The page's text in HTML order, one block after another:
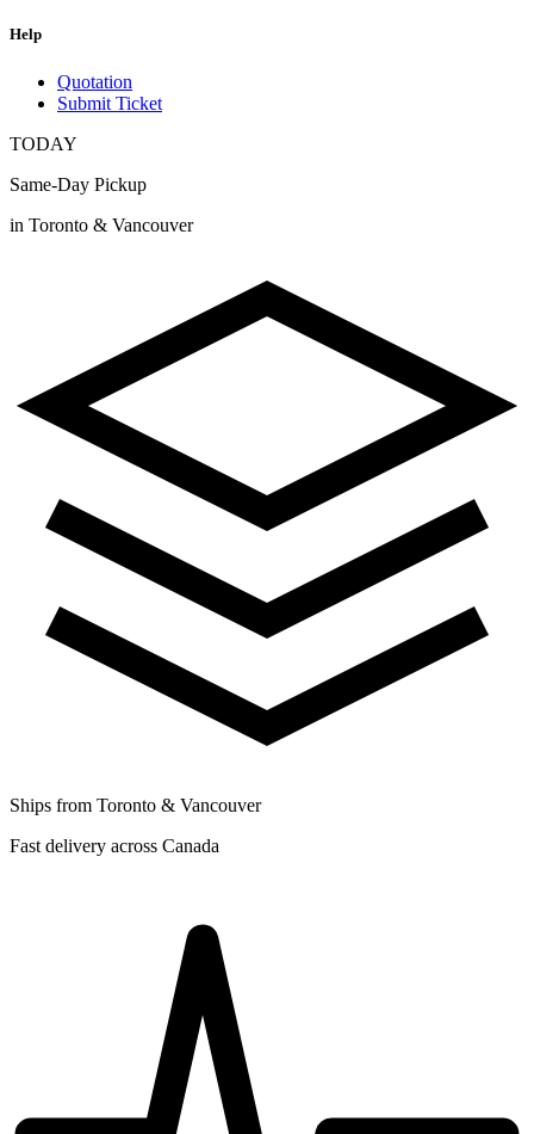
Help
Quotation
Submit Ticket
TODAY
Same-Day Pickup
in Toronto & Vancouver
Ships from Toronto & Vancouver
Fast delivery across Canada